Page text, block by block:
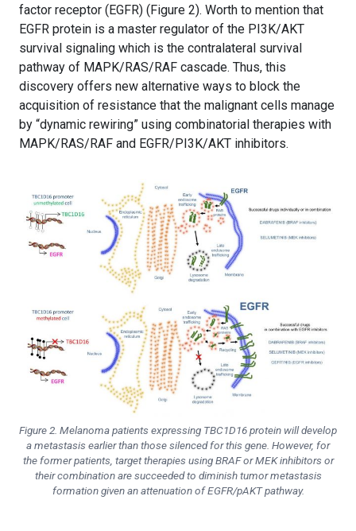
factor receptor (EGFR) (Figure 2). Worth to mention that
EGFR protein is a master regulator of the PI3K/AKT
survival signaling which is the contralateral survival
pathway of MAPK/RAS/RAF cascade. Thus, this
discovery offers new alternative ways to block the
acquisition of resistance that the malignant cells manage
by “dynamic rewiring” using combinatorial therapies with
MAPK/RAS/RAF and EGFR/PI3K/AKT inhibitors.
Figure 2. Melanoma patients expressing TBC1D16 protein will develop
a metastasis earlier than those silenced for this gene. However, for
the former patients, target therapies using BRAF or MEK inhibitors or
their combination are succeeded to diminish tumor metastasis
formation given an attenuation of EGFR/pAKT pathway.